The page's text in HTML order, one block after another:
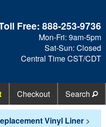
Free:888-253-9736
Mon-Fri: 9am-5pm
Sat-Sun: Closed
Central Time CST/CDT
Checkout Search
Vinyl Liner >